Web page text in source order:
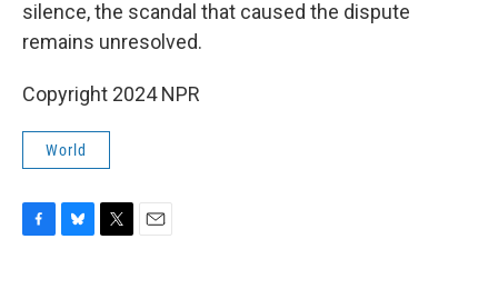
silence, the scandal that caused the dispute
remains unresolved.
Copyright 2024 NPR
World